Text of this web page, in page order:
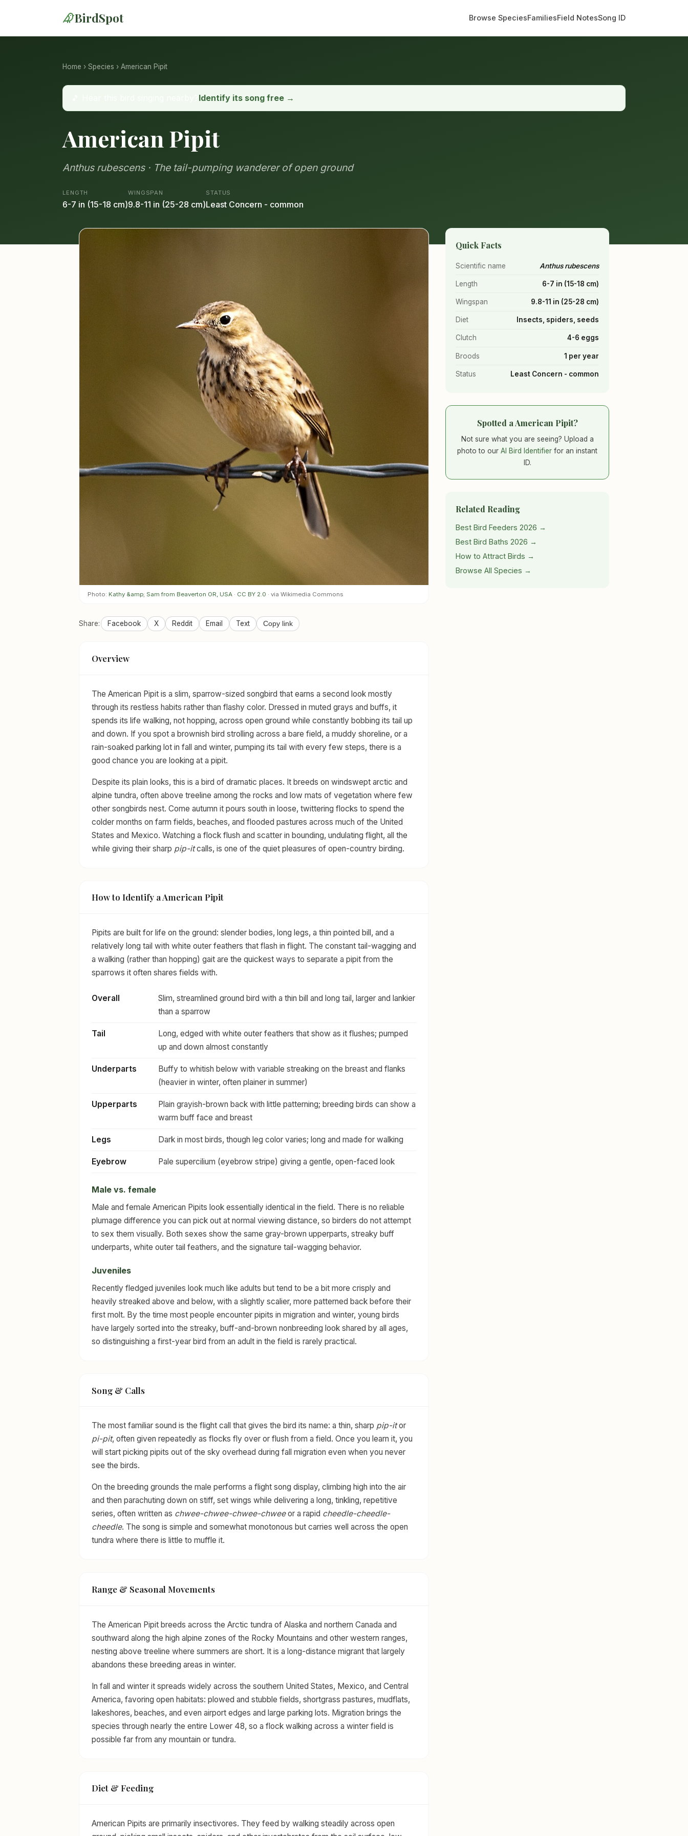
BirdSpot Browse SpeciesFamiliesField NotesSong ID
Home › Species › American Pipit
Identify its song free →
American Pipit
Anthus rubescens · The tail-pumping wanderer of open ground
LENGTH
6-7 in (15-18 cm)
WINGSPAN
9.8-11 in (25-28 cm)
STATUS
Least Concern - common
Photo: Kathy &amp; Sam from Beaverton OR, USA · CC BY 2.0 · via Wikimedia Commons
Share: Facebook X Reddit Email Text Copy link
Overview
The American Pipit is a slim, sparrow-sized songbird that earns a second look mostly
through its restless habits rather than flashy color. Dressed in muted grays and buffs, it
spends its life walking, not hopping, across open ground while constantly bobbing its tail up
and down. If you spot a brownish bird strolling across a bare field, a muddy shoreline, or a
rain-soaked parking lot in fall and winter, pumping its tail with every few steps, there is a
good chance you are looking at a pipit.
Despite its plain looks, this is a bird of dramatic places. It breeds on windswept arctic and
alpine tundra, often above treeline among the rocks and low mats of vegetation where few
other songbirds nest. Come autumn it pours south in loose, twittering flocks to spend the
colder months on farm fields, beaches, and flooded pastures across much of the United
States and Mexico. Watching a flock flush and scatter in bounding, undulating flight, all the
while giving their sharp pip-itcalls, is one of the quiet pleasures of open-country birding.
How to Identify a American Pipit
Pipits are built for life on the ground: slender bodies, long legs, a thin pointed bill, and a
relatively long tail with white outer feathers that flash in flight. The constant tail-wagging and
a walking (rather than hopping) gait are the quickest ways to separate a pipit from the
sparrows it often shares fields with.
Overall
Slim, streamlined ground bird with a thin bill and long tail, larger and lankier
than a sparrow
Tail
Long, edged with white outer feathers that show as it flushes; pumped
up and down almost constantly
Underparts
Buffy to whitish below with variable streaking on the breast and flanks
(heavier in winter, often plainer in summer)
Upperparts
Plain grayish-brown back with little patterning; breeding birds can show a
warm buff face and breast
Legs Dark in most birds, though leg color varies; long and made for walking
Eyebrow Pale supercilium (eyebrow stripe) giving a gentle, open-faced look
Male vs. female
Male and female American Pipits look essentially identical in the field. There is no reliable
plumage difference you can pick out at normal viewing distance, so birders do not attempt
to sex them visually. Both sexes show the same gray-brown upperparts, streaky buff
underparts, white outer tail feathers, and the signature tail-wagging behavior.
Juveniles
Recently fledged juveniles look much like adults but tend to be a bit more crisply and
heavily streaked above and below, with a slightly scalier, more patterned back before their
first molt. By the time most people encounter pipits in migration and winter, young birds
have largely sorted into the streaky, buff-and-brown nonbreeding look shared by all ages,
so distinguishing a first-year bird from an adult in the field is rarely practical.
Song & Calls
The most familiar sound is the flight call that gives the bird its name: a thin, sharp pip-itor
pi-pit, often given repeatedly as flocks fly over or flush from a field. Once you learn it, you
will start picking pipits out of the sky overhead during fall migration even when you never
see the birds.
On the breeding grounds the male performs a flight song display, climbing high into the air
and then parachuting down on stiff, set wings while delivering a long, tinkling, repetitive
series, often written as chwee-chwee-chwee-chweeor a rapid cheedle-cheedle-
cheedle. The song is simple and somewhat monotonous but carries well across the open
tundra where there is little to muffle it.
Range & Seasonal Movements
The American Pipit breeds across the Arctic tundra of Alaska and northern Canada and
southward along the high alpine zones of the Rocky Mountains and other western ranges,
nesting above treeline where summers are short. It is a long-distance migrant that largely
abandons these breeding areas in winter.
In fall and winter it spreads widely across the southern United States, Mexico, and Central
America, favoring open habitats: plowed and stubble fields, shortgrass pastures, mudflats,
lakeshores, beaches, and even airport edges and large parking lots. Migration brings the
species through nearly the entire Lower 48, so a flock walking across a winter field is
possible far from any mountain or tundra.
Diet & Feeding
American Pipits are primarily insectivores. They feed by walking steadily across open
Quick Facts
Scientific name Anthus rubescens
Length 6-7 in (15-18 cm)
Wingspan 9.8-11 in (25-28 cm)
Diet Insects, spiders, seeds
Clutch 4-6 eggs
Broods 1 per year
Status Least Concern - common
Spotted a American Pipit?
Not sure what you are seeing? Upload a
photo to our AI Bird Identifier for an instant
ID.
Related Reading
Best Bird Feeders 2026 →
Best Bird Baths 2026 →
How to Attract Birds →
Browse All Species →